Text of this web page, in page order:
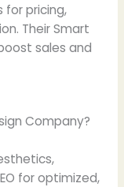
for pricing,
Their Smart
sales and
Company?
for optimized,